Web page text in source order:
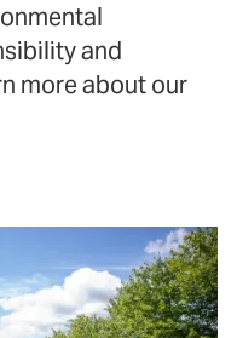
and
more about our